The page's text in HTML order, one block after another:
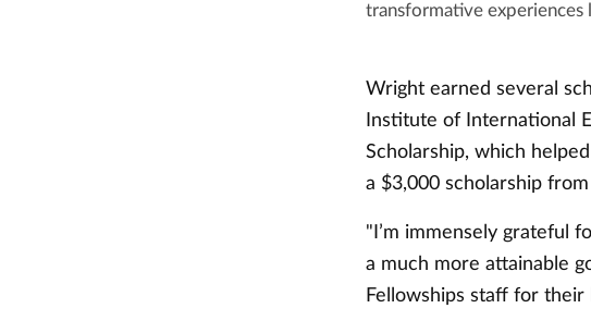
transformative experiences
Wright earned several
Institute of International
Scholarship, which
a $3,000 scholarship
"I’m immensely grateful
a much more attainable
Fellowships staff for